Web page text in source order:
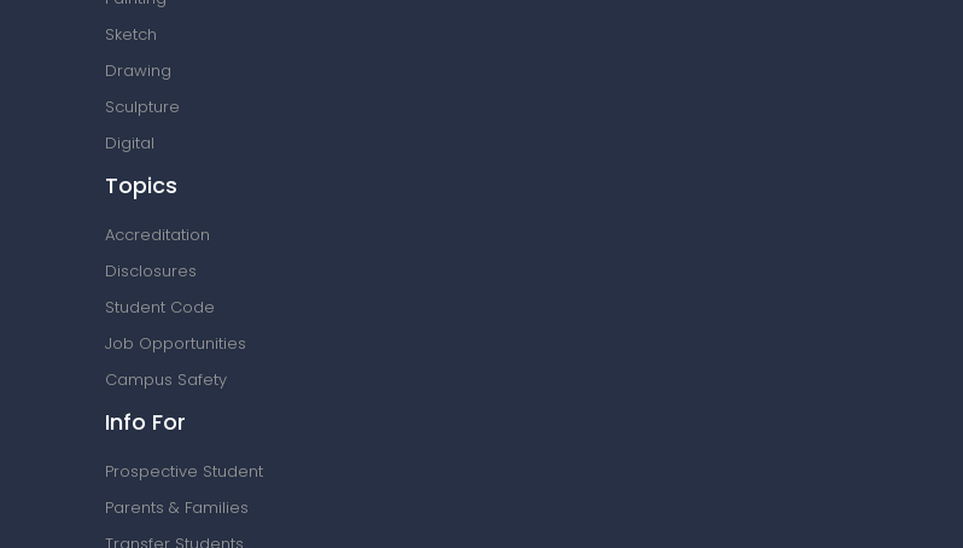
Sketch
Drawing
Sculpture
Digital
Topics
Accreditation
Disclosures
Student Code
Job Opportunities
Campus Safety
Info For
Prospective Student
Parents & Families